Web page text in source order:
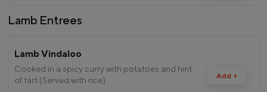
Lamb Entrees
Add +
Lamb Vindaloo
Cooked in a spicy curry with potatoes and hint
of tart (Served with rice)